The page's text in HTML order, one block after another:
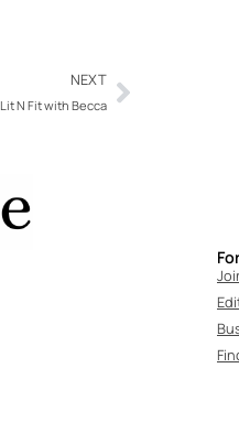
NEXT
Lit N Fit with Becca